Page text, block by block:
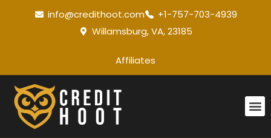
info@credithoot.com
+1-757-703-4939
Willamsburg, VA, 23185
Affiliates